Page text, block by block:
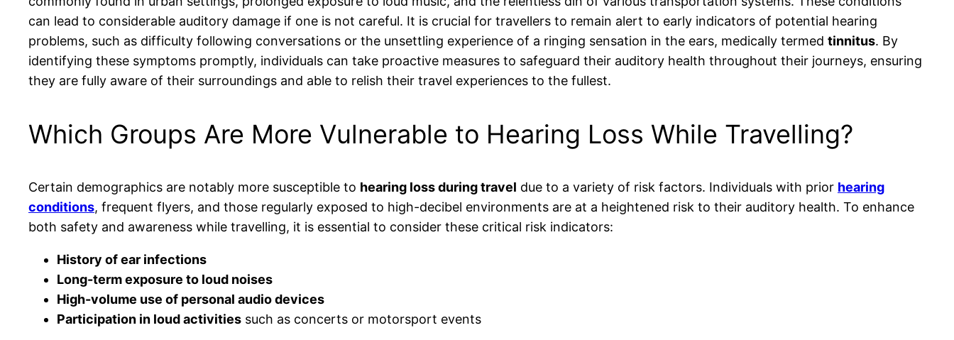
can lead to considerable auditory damage if one is not careful. It is crucial for travellers to remain alert to early indicators of potential hearing
problems, such as difficulty following conversations or the unsettling experience of a ringing sensation in the ears, medically termed tinnitus. By
identifying these symptoms promptly, individuals can take proactive measures to safeguard their auditory health throughout their journeys, ensuring
they are fully aware of their surroundings and able to relish their travel experiences to the fullest.
Which Groups Are More Vulnerable to Hearing Loss While Travelling?
Certain demographics are notably more susceptible to hearing loss during travel due to a variety of risk factors. Individuals with prior hearing
conditions, frequent flyers, and those regularly exposed to high-decibel environments are at a heightened risk to their auditory health. To enhance
both safety and awareness while travelling, it is essential to consider these critical risk indicators:
History of ear infections
Long-term exposure to loud noises
High-volume use of personal audio devices
Participation in loud activities such as concerts or motorsport events